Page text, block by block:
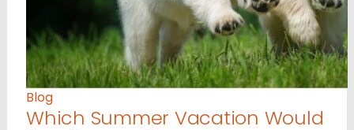
Blog
Which Summer Vacation Would